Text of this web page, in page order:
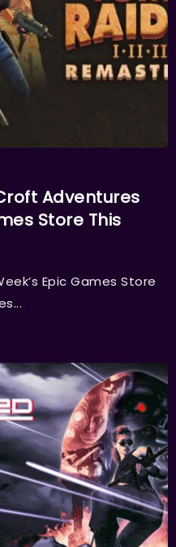
Adventures
Store This
Epic Games Store